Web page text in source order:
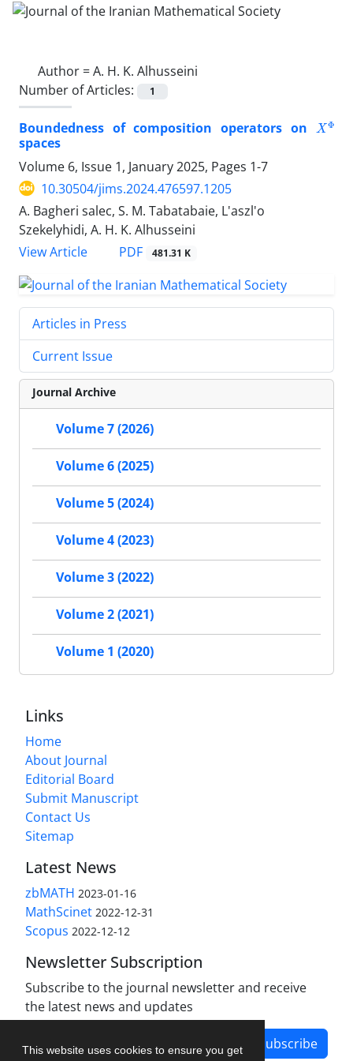
This website uses cookies to ensure you get
Author =A. H. K. Alhusseini
Number of Articles:
1
Boundedness of composition operators on XΦ
spaces
Volume 6, Issue 1, January 2025, Pages 1-7
10.30504/jims.2024.476597.1205
A. Bagheri salec, S. M. Tabatabaie, L'aszl'o
Szekelyhidi, A. H. K. Alhusseini
View Article
PDF 481.31 K
Articles in Press
Current Issue
Journal Archive
Volume 7 (2026)
Volume 6 (2025)
Volume 5 (2024)
Volume 4 (2023)
Volume 3 (2022)
Volume 2 (2021)
Volume 1 (2020)
Links
Home
About Journal
Editorial Board
Submit Manuscript
Contact Us
Sitemap
Latest News
zbMATH 2023-01-16
MathScinet 2022-12-31
Scopus 2022-12-12
Newsletter Subscription
Subscribe to the journal newsletter and receive
the latest news and updates
Subscribe